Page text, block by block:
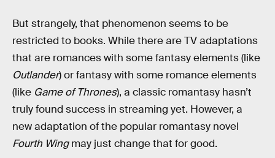
But strangely, that phenomenon seems to be
restricted to books. While there are TV adaptations
that are romances with some fantasy elements (like
Outlander) or fantasy with some romance elements
(like Game of Thrones), a classic romantasy hasn’t
truly found success in streaming yet. However, a
new adaptation of the popular romantasy novel
Fourth Wingmay just change that for good.